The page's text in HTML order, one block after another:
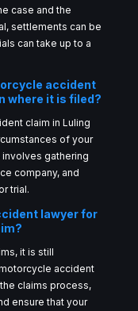
case and the
settlements can be
can take up to a
accident
where it is filed?
claim in Luling
of your
gathering
company, and
trial.
lawyer for
it is still
accident
claims process,
ensure that your